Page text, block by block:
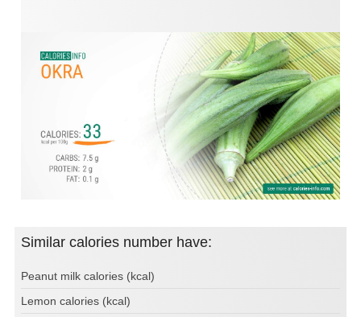
Similar calories number have:
Peanut milk calories (kcal)
Lemon calories (kcal)